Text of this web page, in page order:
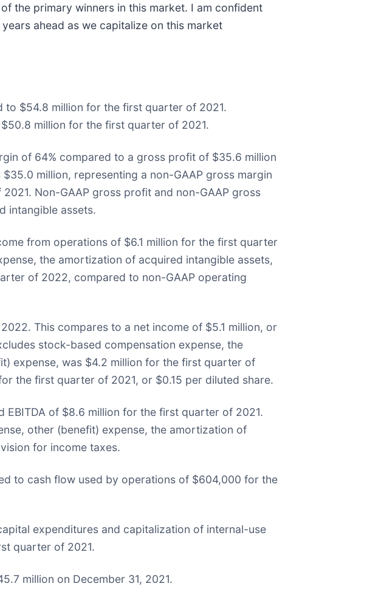
the primary winners in this market. I am confident
ahead as we capitalize on this market
$54.8 million for the first quarter of 2021.
million for the first quarter of 2021.
of 64% compared to a gross profit of $35.6 million
million, representing a non-GAAP gross margin
Non-GAAP gross profit and non-GAAP gross
intangible assets.
from operations of $6.1 million for the first quarter
the amortization of acquired intangible assets,
of 2022, compared to non-GAAP operating
This compares to a net income of $5.1 million, or
stock-based compensation expense, the
expense, was $4.2 million for the first quarter of
the first quarter of 2021, or $0.15 per diluted share.
of $8.6 million for the first quarter of 2021.
other (benefit) expense, the amortization of
for income taxes.
to cash flow used by operations of $604,000 for the
expenditures and capitalization of internal-use
quarter of 2021.
million on December 31, 2021.